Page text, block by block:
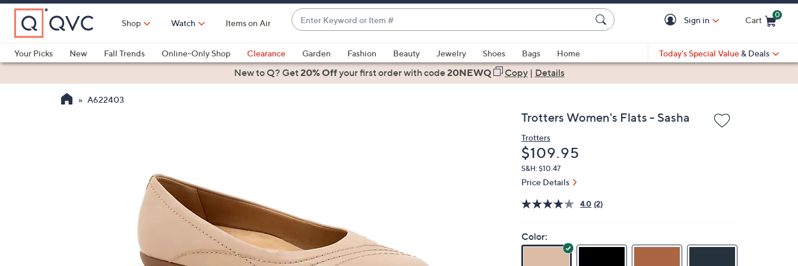
Skip
Main
Content
Shop Watch Items on Air
Enter
Keyword
or
Item
#
suggestions
are
left
and
right
Sign in Cart
0
Your Picks
New Fall Trends Online-Only Shop Clearance Garden Fashion Beauty Jewelry Shoes Bags
Home
Health & Fitness
Today's Special Value & Deals
New to Q? Get20% Offyour first orderwith code20NEWQ Copy| Details
A622403
Trotters Women's Flats - Sasha
Trotters
Deleted
$109.95
S&H: $10.47
Price Details
4.0 (2)
Color: